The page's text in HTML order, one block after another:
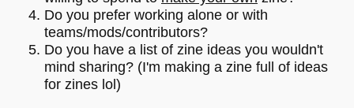
Do you prefer working alone or with
teams/mods/contributors?
Do you have a list of zine ideas you wouldn't
mind sharing? (I'm making a zine full of ideas
for zines lol)